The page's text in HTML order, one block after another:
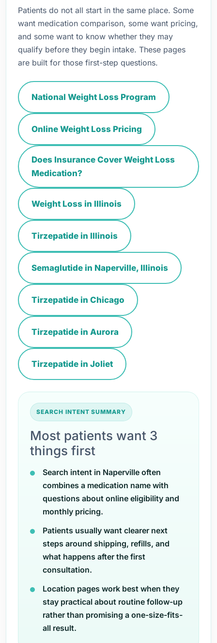
Patients do not all start in the same place. Some
want medication comparison, some want pricing,
and some want to know whether they may
qualify before they begin intake. These pages
are built for those first-step questions.
National Weight Loss Program
Online Weight Loss Pricing
Does Insurance Cover Weight Loss
Medication?
Weight Loss in Illinois
Tirzepatide in Illinois
Semaglutide in Naperville, Illinois
Tirzepatide in Chicago
Tirzepatide in Aurora
Tirzepatide in Joliet
SEARCH INTENT SUMMARY
Most patients want 3
things first
Search intent in Naperville often
combines a medication name with
questions about online eligibility and
monthly pricing.
Patients usually want clearer next
steps around shipping, refills, and
what happens after the first
consultation.
Location pages work best when they
stay practical about routine follow-up
rather than promising a one-size-fits-
all result.